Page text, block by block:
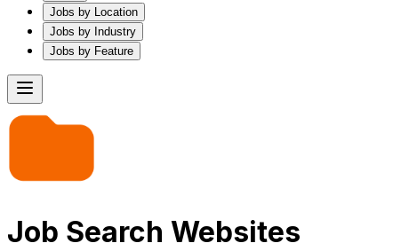
Jobs by Location
Jobs by Industry
Jobs by Feature
Job Search Websites